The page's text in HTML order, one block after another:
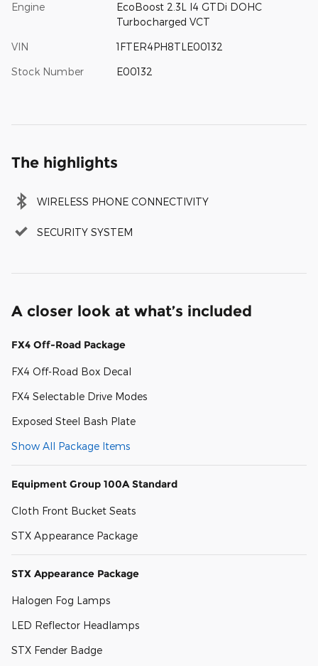
Engine
EcoBoost 2.3L I4 GTDi DOHC
Turbocharged VCT
VIN 1FTER4PH8TLE00132
Stock Number E00132
The highlights
WIRELESS PHONE CONNECTIVITY
SECURITY SYSTEM
A closer look at what’s included
FX4 Off-Road Package
FX4 Off-Road Box Decal
FX4 Selectable Drive Modes
Exposed Steel Bash Plate
Show All Package Items
Equipment Group 100A Standard
Cloth Front Bucket Seats
STX Appearance Package
STX Appearance Package
Halogen Fog Lamps
LED Reflector Headlamps
STX Fender Badge